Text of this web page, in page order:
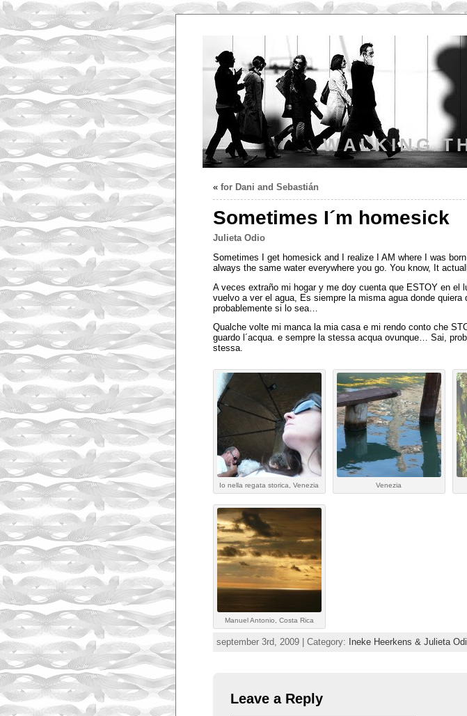
WALKING
« for Dani and Sebastián
Sometimes I´m homesick
Julieta Odio
Sometimes I get homesick and I realize I AM where I was
always the same water everywhere you go. You know, It
A veces extraño mi hogar y me doy cuenta que ESTOY en el
vuelvo a ver el agua, Es siempre la misma agua donde quiera
probablemente si lo sea…
Qualche volte mi manca la mia casa e mi rendo conto che
guardo l´acqua. e sempre la stessa acqua ovunque… Sai,
stessa.
Io nella regata storica, Venezia Venezia
Manuel Antonio, Costa Rica
september 3rd, 2009 | Category: Ineke Heerkens & Julieta
Leave a Reply